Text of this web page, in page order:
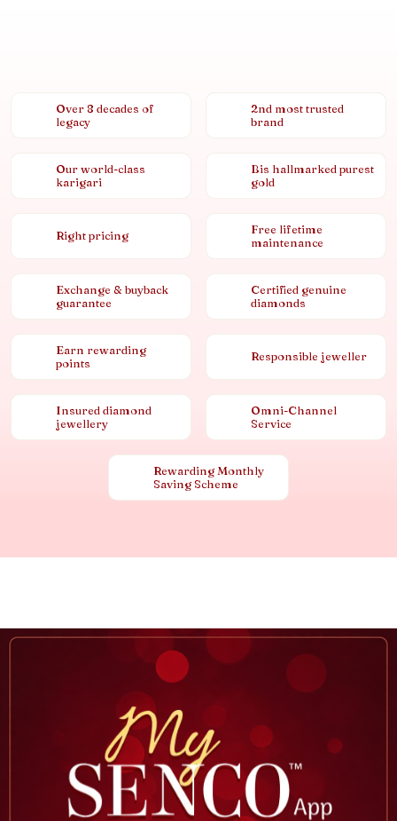
Over 8 decades of
legacy
2nd most trusted
brand
Our world-class
karigari
Bis hallmarked purest
gold
Right pricing
Free lifetime
maintenance
Exchange & buyback
guarantee
Certified genuine
diamonds
Earn rewarding
points
Responsible jeweller
Insured diamond
jewellery
Omni-Channel
Service
Rewarding Monthly
Saving Scheme